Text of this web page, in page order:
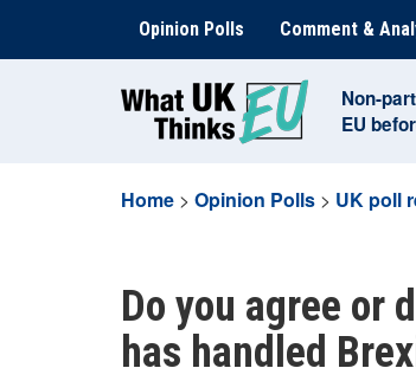
content
Opinion Polls Comment &
Non-
EU
Home > Opinion Polls > UK poll
Do you agree or
has handled